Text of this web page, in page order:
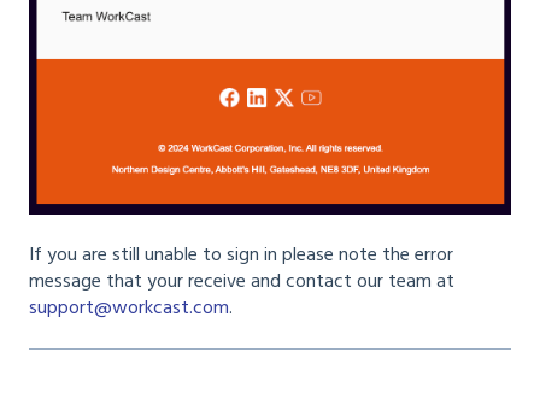
If you are still unable to sign in please note the error
message that your receive and contact our team at
support@workcast.com.